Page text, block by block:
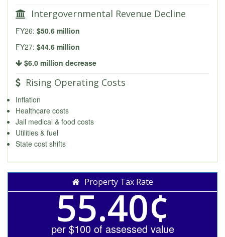
Intergovernmental Revenue Decline
FY26: $50.6 million
FY27: $44.6 million
$6.0 million decrease
Rising Operating Costs
Inflation
Healthcare costs
Jail medical & food costs
Utilities & fuel
State cost shifts
Property Tax Rate
55.40¢
per $100 of assessed value